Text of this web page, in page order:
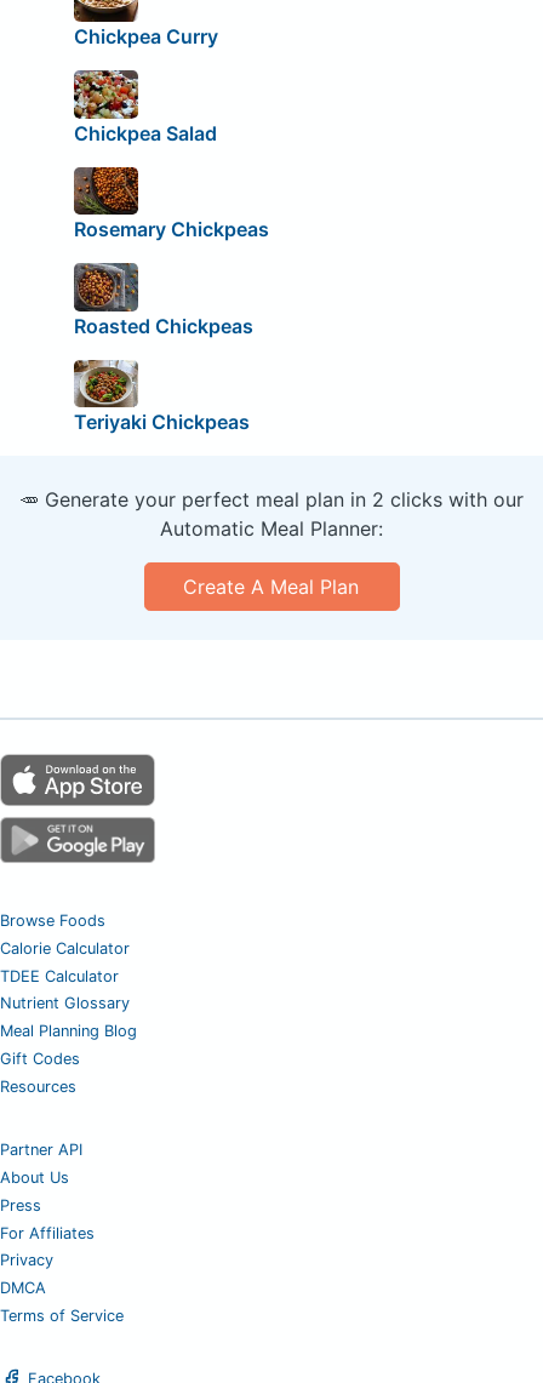
Chickpea Curry
Chickpea Salad
Rosemary Chickpeas
Roasted Chickpeas
Teriyaki Chickpeas
🥕 Generate your perfect meal plan in 2 clicks with our
Automatic Meal Planner:
Create A Meal Plan
Browse Foods
Calorie Calculator
TDEE Calculator
Nutrient Glossary
Meal Planning Blog
Gift Codes
Resources
Partner API
About Us
Press
For Affiliates
Privacy
DMCA
Terms of Service
Facebook